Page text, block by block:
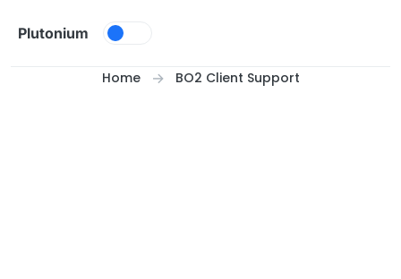
Plutonium
Home BO2 Client Support